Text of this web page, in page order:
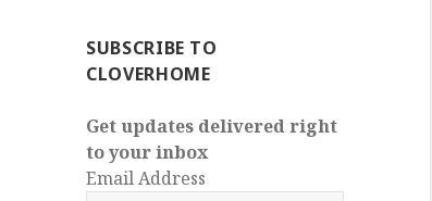
SUBSCRIBE TO
CLOVERHOME
Get updates delivered right
to your inbox
Email Address